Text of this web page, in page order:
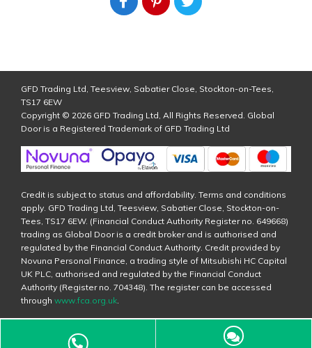
GFD Trading Ltd, Teesview, Sabatier Close, Stockton-on-Tees,
TS17 6EW
Copyright © 2026 GFD Trading Ltd, All Rights Reserved. Global
Door is a Registered Trademark of GFD Trading Ltd
Credit is subject to status and affordability. Terms and conditions
apply. GFD Trading Ltd, Teesview, Sabatier Close, Stockton-on-
Tees, TS17 6EW. (Financial Conduct Authority Register no. 649668)
trading as Global Door is a credit broker and is authorised and
regulated by the Financial Conduct Authority. Credit provided by
Novuna Personal Finance, a trading style of Mitsubishi HC Capital
UK PLC, authorised and regulated by the Financial Conduct
Authority (Register no. 704348). The register can be accessed
through www.fca.org.uk.